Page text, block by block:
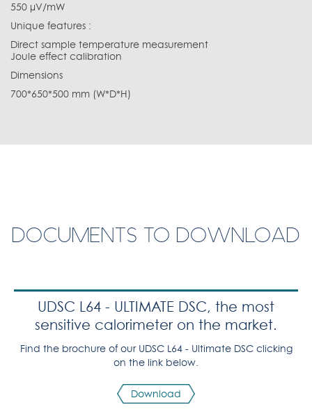
550 µV/mW
Unique features :
Direct sample temperature measurement
Joule effect calibration
Dimensions
700*650*500 mm (W*D*H)
DOCUMENTS TO DOWNLOAD
UDSC L64 - ULTIMATE DSC, the most
sensitive calorimeter on the market.
Find the brochure of our UDSC L64 - Ultimate DSC clicking
on the link below.
Download